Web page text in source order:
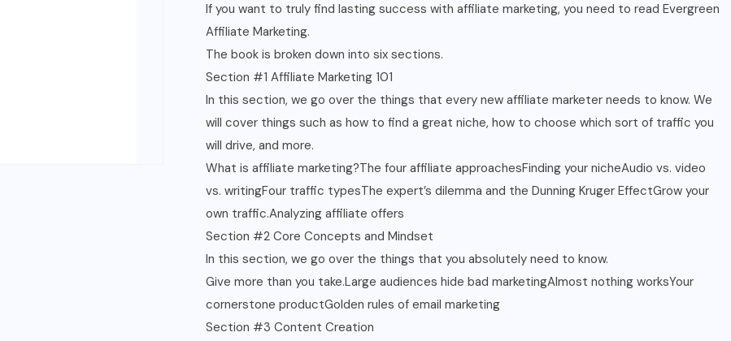
If you want to truly find lasting success with affiliate marketing, you need to read Evergreen
Affiliate Marketing.
The book is broken down into six sections.
Section #1 Affiliate Marketing 101
In this section, we go over the things that every new affiliate marketer needs to know. We
will cover things such as how to find a great niche, how to choose which sort of traffic you
will drive, and more.
What is affiliate marketing?The four affiliate approachesFinding your nicheAudio vs. video
vs. writingFour traffic typesThe expert’s dilemma and the Dunning Kruger EffectGrow your
own traffic.Analyzing affiliate offers
Section #2 Core Concepts and Mindset
In this section, we go over the things that you absolutely need to know.
Give more than you take.Large audiences hide bad marketingAlmost nothing worksYour
cornerstone productGolden rules of email marketing
Section #3 Content Creation